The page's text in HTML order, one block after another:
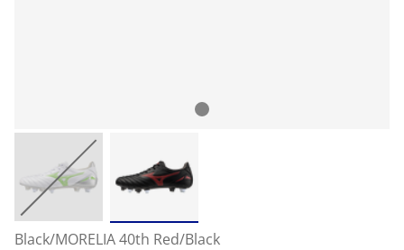
Black/MORELIA 40th Red/Black